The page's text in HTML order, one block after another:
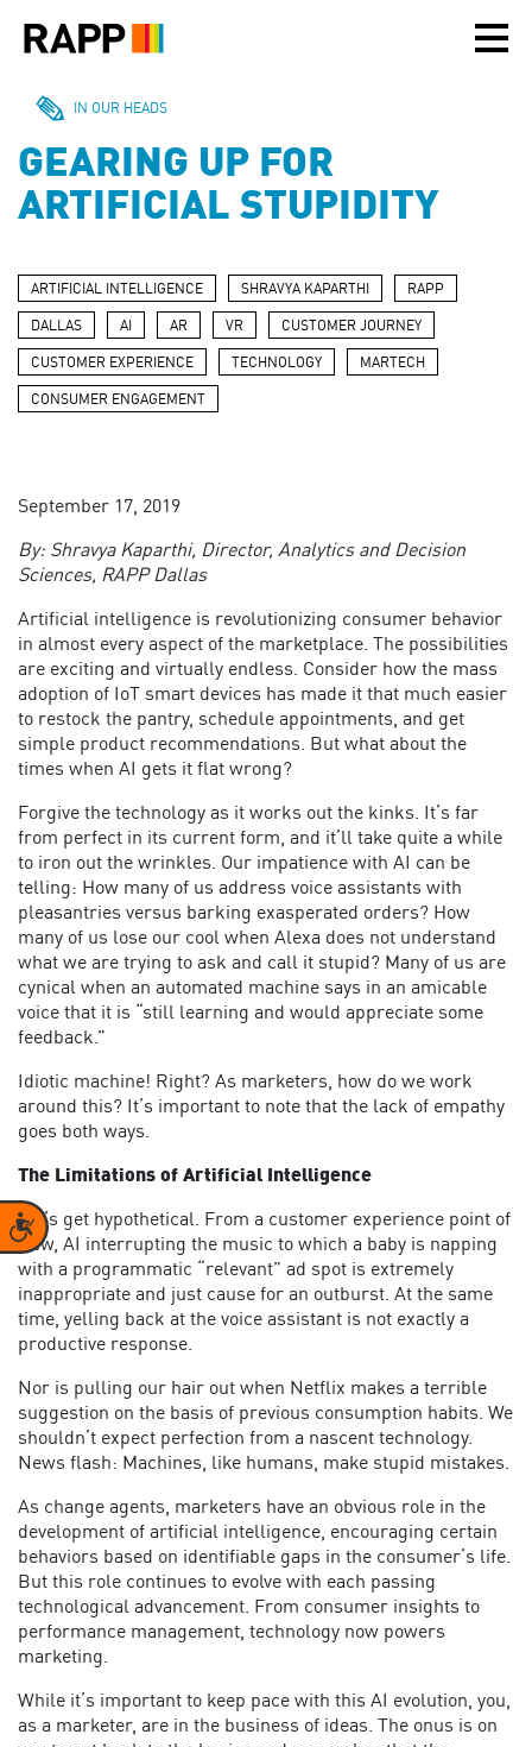
note:
includes
accessibility
system.
Accessibility
IN OUR HEADS
GEARING UP FOR
ARTIFICIAL STUPIDITY
ARTIFICIAL INTELLIGENCE SHRAVYA KAPARTHI RAPP
DALLAS AI AR VR CUSTOMER JOURNEY
CUSTOMER EXPERIENCE TECHNOLOGY MARTECH
CONSUMER ENGAGEMENT
September 17, 2019
By: Shravya Kaparthi, Director, Analytics and Decision
Sciences, RAPP Dallas
Artificial intelligence is revolutionizing consumer behavior
in almost every aspect of the marketplace. The possibilities
are exciting and virtually endless. Consider how the mass
adoption of IoT smart devices has made it that much easier
to restock the pantry, schedule appointments, and get
simple product recommendations. But what about the
times when AI gets it flat wrong?
Forgive the technology as it works out the kinks. It’s far
from perfect in its current form, and it’ll take quite a while
to iron out the wrinkles. Our impatience with AI can be
telling: How many of us address voice assistants with
pleasantries versus barking exasperated orders? How
many of us lose our cool when Alexa does not understand
what we are trying to ask and call it stupid? Many of us are
cynical when an automated machine says in an amicable
voice that it is “still learning and would appreciate some
feedback.”
Idiotic machine! Right? As marketers, how do we work
around this? It’s important to note that the lack of empathy
goes both ways.
The Limitations of Artificial Intelligence
Let’s get hypothetical. From a customer experience point of
view, AI interrupting the music to which a baby is napping
with a programmatic “relevant” ad spot is extremely
inappropriate and just cause for an outburst. At the same
time, yelling back at the voice assistant is not exactly a
productive response.
Nor is pulling our hair out when Netflix makes a terrible
suggestion on the basis of previous consumption habits. We
shouldn’t expect perfection from a nascent technology.
News flash: Machines, like humans, make stupid mistakes.
As change agents, marketers have an obvious role in the
development of artificial intelligence, encouraging certain
behaviors based on identifiable gaps in the consumer’s life.
But this role continues to evolve with each passing
technological advancement. From consumer insights to
performance management, technology now powers
marketing.
While it’s important to keep pace with this AI evolution, you,
as a marketer, are in the business of ideas. The onus is on